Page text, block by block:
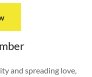
and spreading love,